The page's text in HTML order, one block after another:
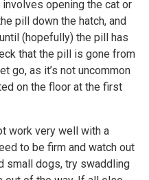
opening the cat or
pill down the hatch, and
(hopefully) the pill has
that the pill is gone from
go, as it’s not uncommon
on the floor at the first
work very well with a
to be firm and watch out
small dogs, try swaddling